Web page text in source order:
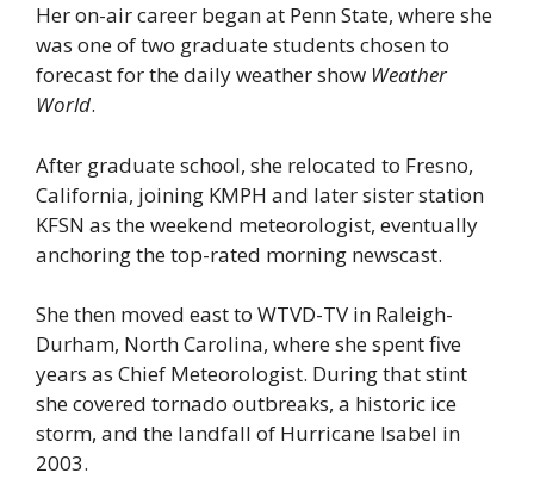
Her on-air career began at Penn State, where she
was one of two graduate students chosen to
forecast for the daily weather show Weather
World.
After graduate school, she relocated to Fresno,
California, joining KMPH and later sister station
KFSN as the weekend meteorologist, eventually
anchoring the top-rated morning newscast.
She then moved east to WTVD-TV in Raleigh-
Durham, North Carolina, where she spent five
years as Chief Meteorologist. During that stint
she covered tornado outbreaks, a historic ice
storm, and the landfall of Hurricane Isabel in
2003.